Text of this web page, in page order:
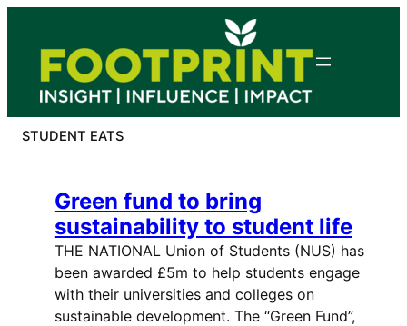
content
STUDENT EATS
Green fund to bring
sustainability to student life
THE NATIONAL Union of Students (NUS) has
been awarded £5m to help students engage
with their universities and colleges on
sustainable development. The “Green Fund”,